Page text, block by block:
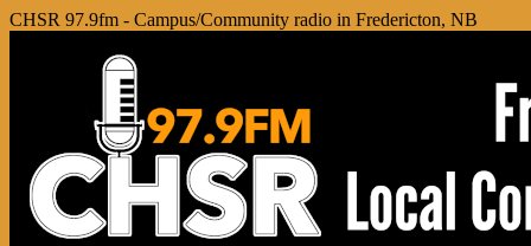
CHSR 97.9fm - Campus/Community radio in Fredericton, NB